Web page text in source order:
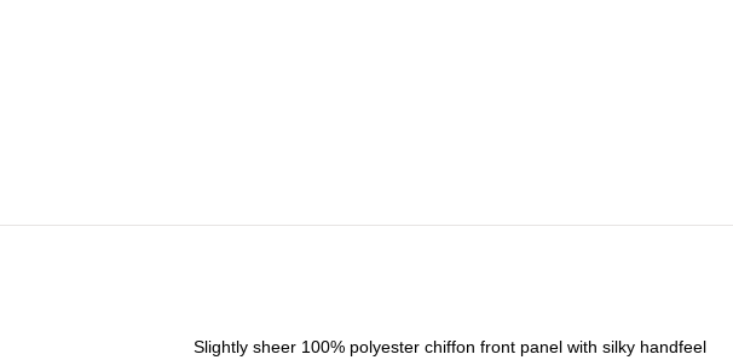
Slightly sheer 100% polyester chiffon front panel with silky handfeel